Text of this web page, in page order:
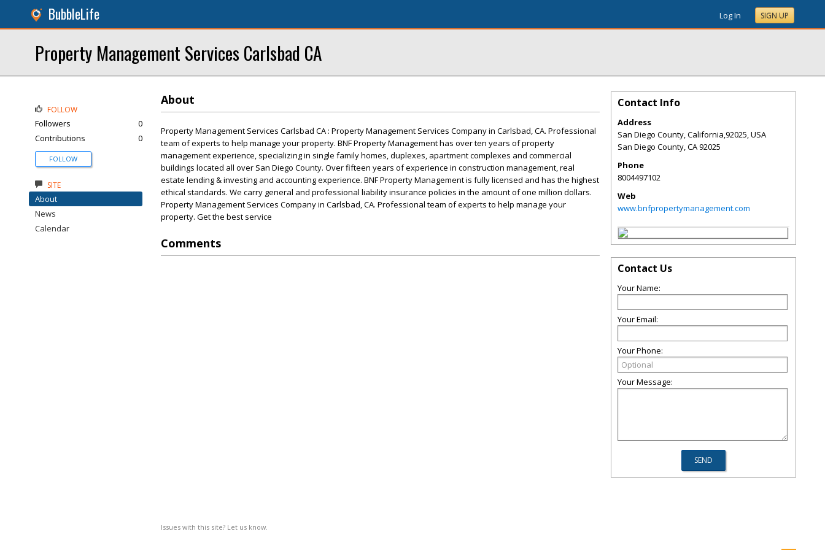
BubbleLife Log In SIGN UP
Property Management Services Carlsbad CA
About
Property Management Services Carlsbad CA : Property Management Services Company in Carlsbad, CA. Professional
team of experts to help manage your property. BNF Property Management has over ten years of property
management experience, specializing in single family homes, duplexes, apartment complexes and commercial
buildings located all over San Diego County. Over fifteen years of experience in construction management, real
estate lending & investing and accounting experience. BNF Property Management is fully licensed and has the highest
ethical standards. We carry general and professional liability insurance policies in the amount of one million dollars.
Property Management Services Company in Carlsbad, CA. Professional team of experts to help manage your
property. Get the best service
Comments
Issues with this site? Let us know.
FOLLOW
Followers
0
Contributions
0
FOLLOW
SITE
About
News
Calendar
Contact Info
Address
San Diego County, California,92025, USA
San Diego County,CA92025
Phone
8004497102
Web
www.bnfpropertymanagement.com
Contact Us
Your Name:
Your Email:
Your Phone:
Your Message: